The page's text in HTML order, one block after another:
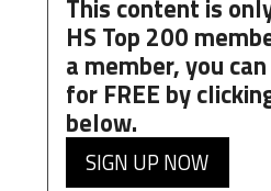
This content is
HS Top 200
a member, you can
for FREE by
below.
SIGN UP NOW